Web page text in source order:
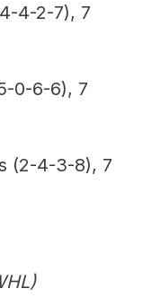
4-2-7), 7
0-6-6), 7
(2-4-3-8), 7